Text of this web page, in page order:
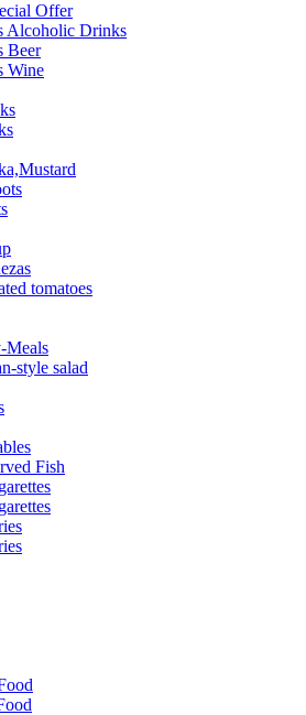
Offer
Alcoholic Drinks
Beer
Wine
tomatoes
Meals
style salad
Fish